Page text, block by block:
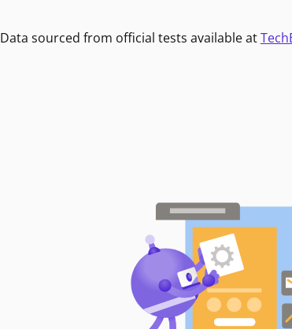
Data sourced from official tests available at